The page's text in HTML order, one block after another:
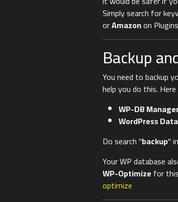
Simply search for
orAmazonon
Backup
You need to backup
help you do this.
WP-DB
WordPress
Do search "backup"
Your WP database
WP-Optimizefor
optimize